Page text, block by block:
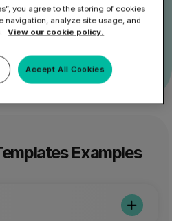
a Demo
Referencing Templates
Examples
you agree to the storing of cookies
navigation, analyze site usage, and
View our cookie policy.
Accept All Cookies